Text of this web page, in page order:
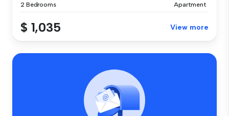
2 Bedrooms Apartment
$ 1,035 View more